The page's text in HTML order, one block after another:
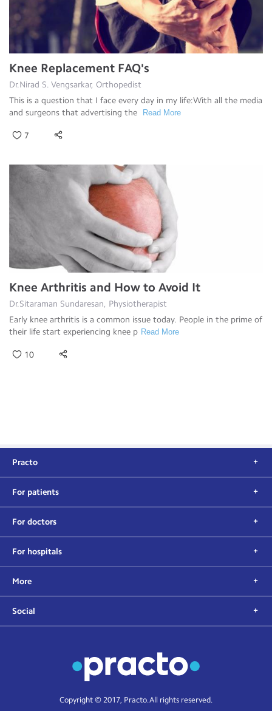
Knee Replacement FAQ's
Dr.Nirad S. Vengsarkar, Orthopedist
This is a question that I face every day in my life:With all the media
and surgeons that advertising the
Read More
7
Knee Arthritis and How to Avoid It
Dr.Sitaraman Sundaresan, Physiotherapist
Early knee arthritis is a common issue today. People in the prime of
their life start experiencing knee p Read More
10
Practo
For patients
For doctors
For hospitals
More
Social
Copyright © 2017, Practo. All rights reserved.